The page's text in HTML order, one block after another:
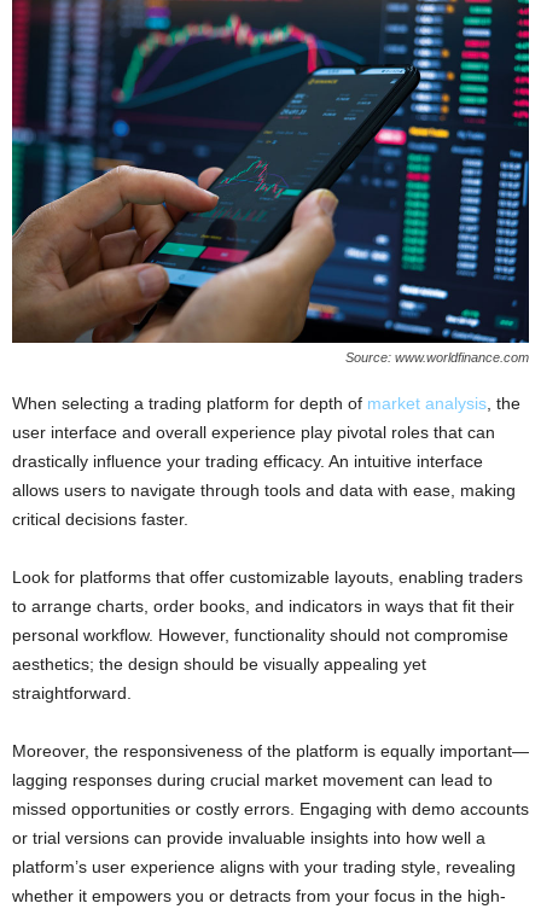
Source: www.worldfinance.com
When selecting a trading platform for depth of market analysis, the
user interface and overall experience play pivotal roles that can
drastically influence your trading efficacy. An intuitive interface
allows users to navigate through tools and data with ease, making
critical decisions faster.
Look for platforms that offer customizable layouts, enabling traders
to arrange charts, order books, and indicators in ways that fit their
personal workflow. However, functionality should not compromise
aesthetics; the design should be visually appealing yet
straightforward.
Moreover, the responsiveness of the platform is equally important—
lagging responses during crucial market movement can lead to
missed opportunities or costly errors. Engaging with demo accounts
or trial versions can provide invaluable insights into how well a
platform’s user experience aligns with your trading style, revealing
whether it empowers you or detracts from your focus in the high-